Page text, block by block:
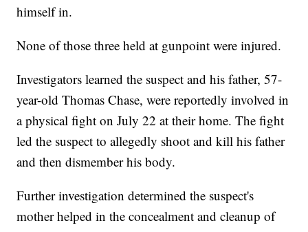
himself in.
None of those three held at gunpoint were injured.
Investigators learned the suspect and his father, 57-
year-old Thomas Chase, were reportedly involved in
a physical fight on July 22 at their home. The fight
led the suspect to allegedly shoot and kill his father
and then dismember his body.
Further investigation determined the suspect's
mother helped in the concealment and cleanup of